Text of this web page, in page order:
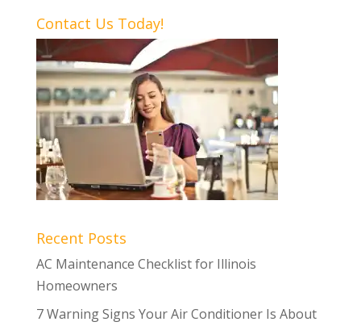
Contact Us Today!
Recent Posts
AC Maintenance Checklist for Illinois
Homeowners
7 Warning Signs Your Air Conditioner Is About